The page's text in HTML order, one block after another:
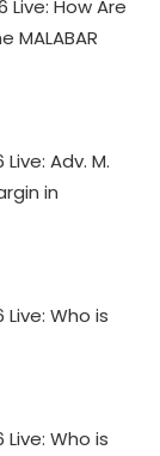
Live: How Are
Adv. M.
in
Who is
Who is